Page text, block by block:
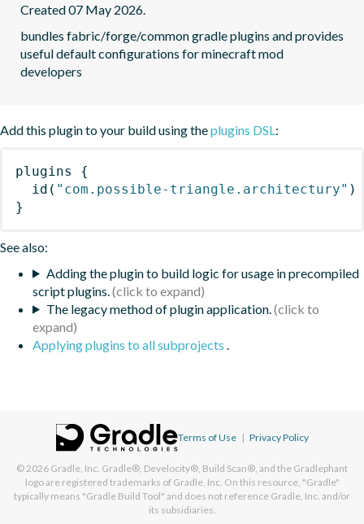
Created 07 May 2026.
bundles fabric/forge/common gradle plugins and provides
useful default configurations for minecraft mod
developers
Add this plugin to your build using theplugins DSL:
plugins
{
id ( "com.possible-triangle.architectury" )
}
See also:
Adding the plugin to build logic for usage in precompiled
script plugins.
The legacy method of plugin application.
Applying plugins to all subprojects .
Terms of Use | Privacy Policy
© 2026 Gradle, Inc. Gradle®, Develocity®, Build Scan®, and the Gradlephant
logo are registered trademarks of Gradle, Inc. On this resource, "Gradle"
typically means "Gradle Build Tool" and does not reference Gradle, Inc. and/or
its subsidiaries.